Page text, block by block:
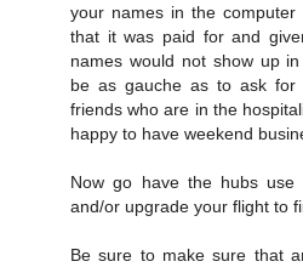
your names in the
that it was paid for and
names would not show up
be as gauche as to ask
friends who are in the
happy to have weekend
Now go have the hubs
and/or upgrade your flight to
Be sure to make sure that